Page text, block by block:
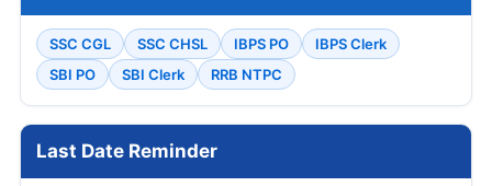
SSC CGL SSC CHSL IBPS PO
IBPS Clerk
SBI PO
SBI Clerk RRB NTPC
Last Date Reminder